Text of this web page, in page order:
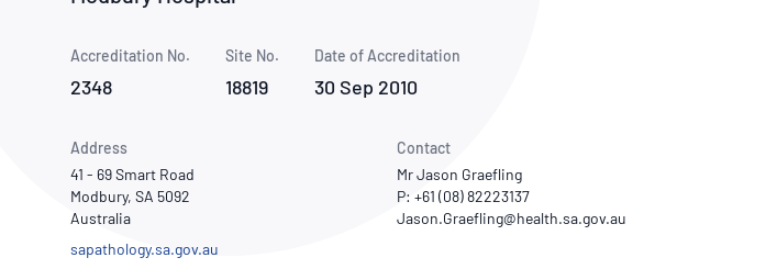
Publications Library
Accreditation No.
2348
Site No.
18819
Date of Accreditation
30 Sep 2010
Address
41 - 69 Smart Road
Modbury, SA 5092
Australia
sapathology.sa.gov.au
Contact
Mr Jason Graefling
P: +61 (08) 82223137